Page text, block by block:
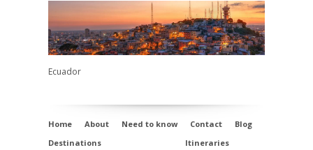
Ecuador
Home About Need to know Contact
Blog
Destinations
Itineraries